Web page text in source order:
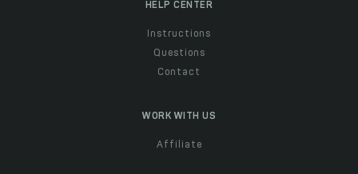
HELP CENTER
Instructions
Questions
Contact
WORK WITH US
Affiliate